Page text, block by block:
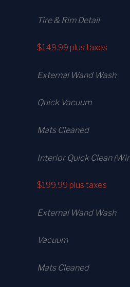
Tire & Rim Detail
$149.99 plus taxes
External Wand Wash
Quick Vacuum
Mats Cleaned
Interior Quick Clean
$199.99 plus taxes
External Wand Wash
Vacuum
Mats Cleaned